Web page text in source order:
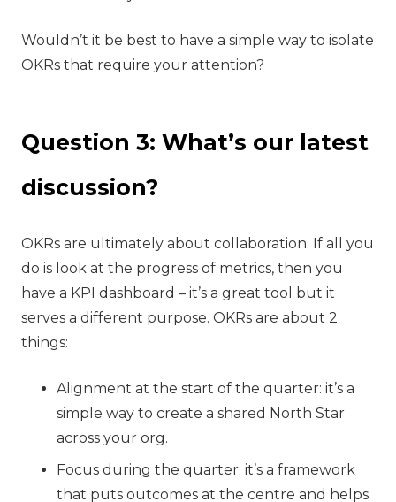
Wouldn’t it be best to have a simple way to isolate
OKRs that require your attention?
Question 3: What’s our latest
discussion?
‍OKRs are ultimately about collaboration. If all you
do is look at the progress of metrics, then you
have a KPI dashboard – it’s a great tool but it
serves a different purpose. OKRs are about 2
things:
Alignment at the start of the quarter: it’s a
simple way to create a shared North Star
across your org.
Focus during the quarter: it’s a framework
that puts outcomes at the centre and helps